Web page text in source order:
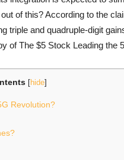
of this? According to the
triple and quadruple-digit
of The $5 Stock Leading the
[hide]
Revolution?